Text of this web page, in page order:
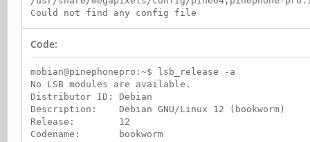
Could not find any config file
Code:
mobian@pinephonepro:~$ lsb_release -a
No LSB modules are available.
Distributor ID: Debian
Description: Debian GNU/Linux 12 (bookworm)
Release: 12
Codename: bookworm